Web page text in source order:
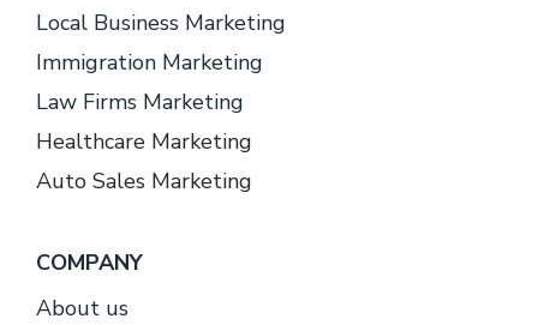
Local Business Marketing
Immigration Marketing
Law Firms Marketing
Healthcare Marketing
Auto Sales Marketing
COMPANY
About us